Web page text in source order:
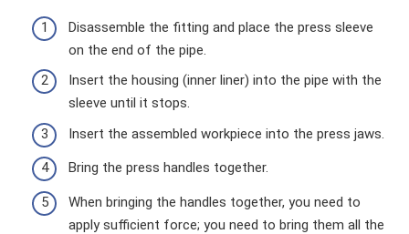
Disassemble the fitting and place the press sleeve
on the end of the pipe.
Insert the housing (inner liner) into the pipe with the
sleeve until it stops.
Insert the assembled workpiece into the press jaws.
Bring the press handles together.
When bringing the handles together, you need to
apply sufficient force; you need to bring them all the